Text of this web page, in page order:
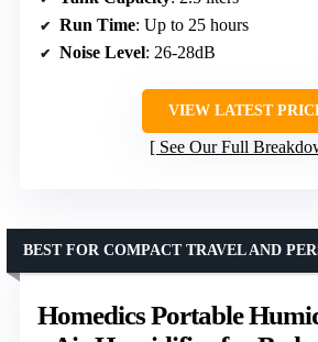
Run Time: Up to 25 hours
Noise Level: 26-28dB
VIEW LATEST
See Our Full
Homedics Portable
BEST FOR COMPACT TRAVEL AND